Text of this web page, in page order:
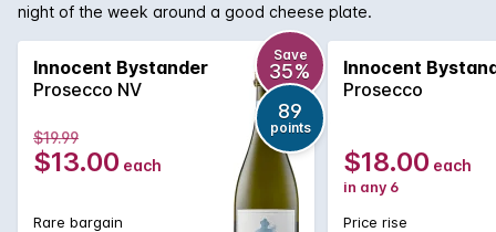
night of the week around a good cheese plate.
Innocent Bystander
Prosecco NV
Save
35%
89
points
$19.99
$13.00 each
Rare bargain
Innocent
Prosecco
$18.00 each
in any 6
Price rise